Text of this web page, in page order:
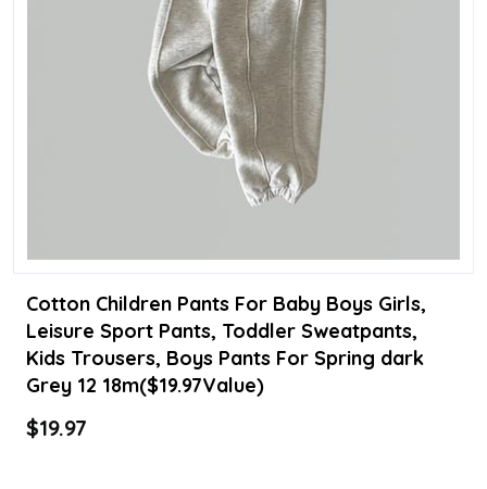
Cotton Children Pants For Baby Boys Girls,
Leisure Sport Pants, Toddler Sweatpants,
Kids Trousers, Boys Pants For Spring dark
Grey 12 18m($19.97Value)
$19.97